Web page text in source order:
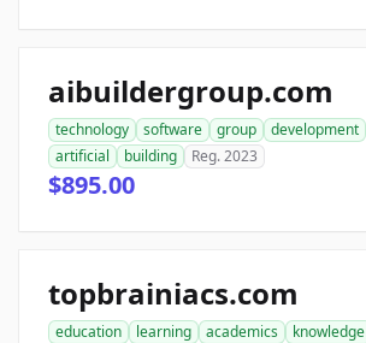
aibuildergroup.com
technology software group development
artificial
building Reg. 2023
$895.00
topbrainiacs.com
education learning academics knowledge